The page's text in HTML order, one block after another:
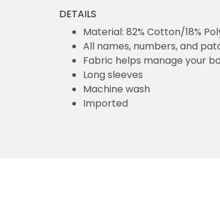
DETAILS
Material: 82% Cotton/18%
All names, numbers, and
Fabric helps manage your
Long sleeves
Machine wash
Imported